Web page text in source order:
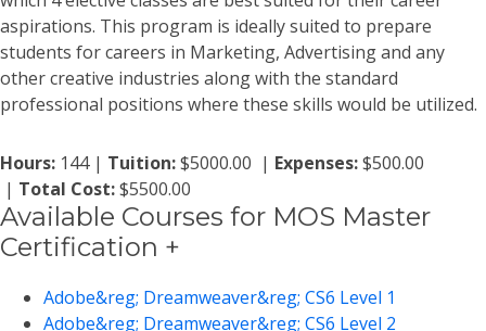
aspirations. This program is ideally suited to prepare
students for careers in Marketing, Advertising and any
other creative industries along with the standard
professional positions where these skills would be utilized.
Hours: 144 | Tuition:$5000.00 | Expenses:$500.00
| Total Cost:$5500.00
Available Courses for MOS Master
Certification +
Adobe&reg; Dreamweaver&reg; CS6 Level 1
Adobe&reg; Dreamweaver&reg; CS6 Level 2